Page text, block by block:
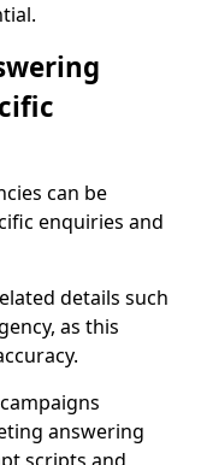
can be
enquiries and
details such
as this
answering